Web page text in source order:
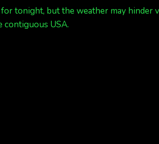
tonight, but the weather may hinder
USA.